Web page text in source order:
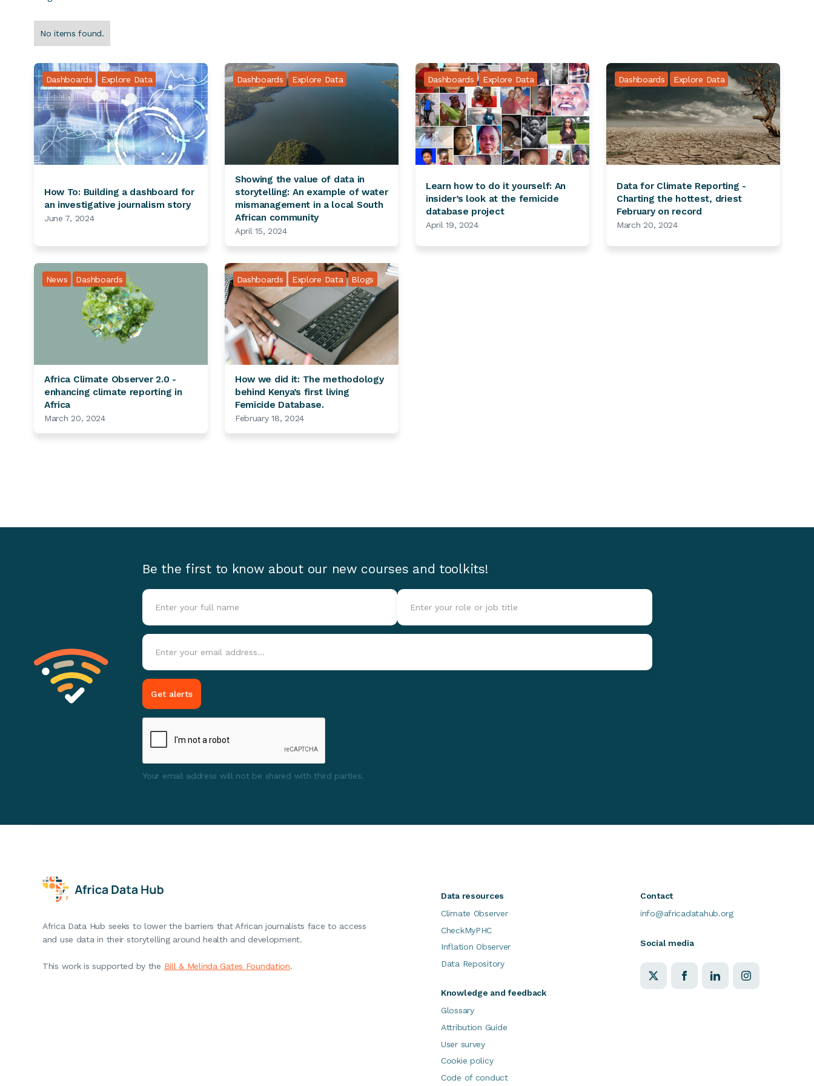
No items found.
Dashboards Explore Data
How To: Building a dashboard for
an investigative journalism story
June 7, 2024
Dashboards Explore Data
Showing the value of data in
storytelling: An example of water
mismanagement in a local South
African community
April 15, 2024
Dashboards Explore Data
Learn how to do it yourself: An
insider’s look at the femicide
database project
April 19, 2024
Dashboards Explore Data
Data for Climate Reporting -
Charting the hottest, driest
February on record
March 20, 2024
News Dashboards
Africa Climate Observer 2.0 -
enhancing climate reporting in
Africa
March 20, 2024
Dashboards Explore Data Blogs
How we did it: The methodology
behind Kenya’s first living
Femicide Database.
February 18, 2024
Be the first to know about our new courses and toolkits!
Your email address will not be shared with third parties.
Africa Data Hub seeks to lower the barriers that African journalists face to access
and use data in their storytelling around health and development.
This work is supported by the Bill & Melinda Gates Foundation.
Data resources
Climate Observer
CheckMyPHC
Inflation Observer
Data Repository
Knowledge and feedback
Glossary
Attribution Guide
User survey
Cookie policy
Code of conduct
Contact
info@africadatahub.org
Social media